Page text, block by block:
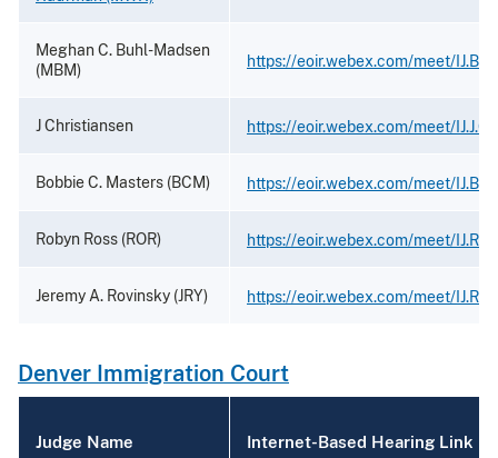
Meghan C. Buhl-Madsen
(MBM)
https://eoir.webex.com/meet/
J Christiansen https://eoir.webex.com/meet/
Bobbie C. Masters (BCM) https://eoir.webex.com/meet/
Robyn Ross (ROR) https://eoir.webex.com/meet/
Jeremy A. Rovinsky (JRY) https://eoir.webex.com/meet/
Denver Immigration Court
Judge Name Internet-Based Hearing Link